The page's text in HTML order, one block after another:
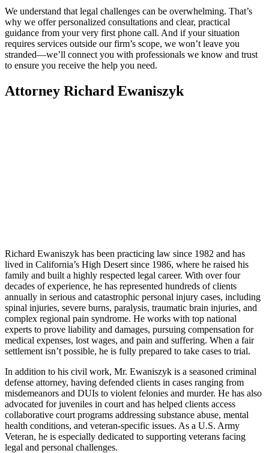
We understand that legal challenges can be overwhelming. That’s
why we offer personalized consultations and clear, practical
guidance from your very first phone call. And if your situation
requires services outside our firm’s scope, we won’t leave you
stranded—we’ll connect you with professionals we know and trust
to ensure you receive the help you need.
Attorney Richard Ewaniszyk
Richard Ewaniszyk has been practicing law since 1982 and has
lived in California’s High Desert since 1986, where he raised his
family and built a highly respected legal career. With over four
decades of experience, he has represented hundreds of clients
annually in serious and catastrophic personal injury cases, including
spinal injuries, severe burns, paralysis, traumatic brain injuries, and
complex regional pain syndrome. He works with top national
experts to prove liability and damages, pursuing compensation for
medical expenses, lost wages, and pain and suffering. When a fair
settlement isn’t possible, he is fully prepared to take cases to trial.
In addition to his civil work, Mr. Ewaniszyk is a seasoned criminal
defense attorney, having defended clients in cases ranging from
misdemeanors and DUIs to violent felonies and murder. He has also
advocated for juveniles in court and has helped clients access
collaborative court programs addressing substance abuse, mental
health conditions, and veteran-specific issues. As a U.S. Army
Veteran, he is especially dedicated to supporting veterans facing
legal and personal challenges.